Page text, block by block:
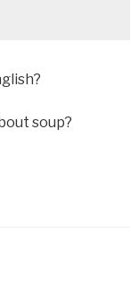
soup?